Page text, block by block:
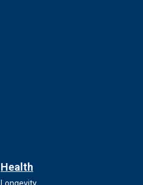
Health
Longevity